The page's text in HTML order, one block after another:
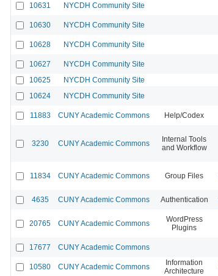
10631 NYCDH Community Site
10630 NYCDH Community Site
10628 NYCDH Community Site
10627 NYCDH Community Site
10625
NYCDH Community Site
10624
NYCDH Community Site
11883 CUNY Academic Commons Help/Codex
3230 CUNY Academic Commons
Internal Tools
and Workflow
11834 CUNY Academic Commons Group Files
4635 CUNY Academic Commons Authentication
20765 CUNY Academic Commons
WordPress
Plugins
17677 CUNY Academic Commons
10580 CUNY Academic Commons
Information
Architecture